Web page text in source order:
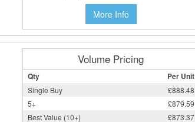
More Info
Volume Pricing
Qty Per Unit
Single Buy
£888.48
5+
£879.59
Best Value (10+)
£873.37